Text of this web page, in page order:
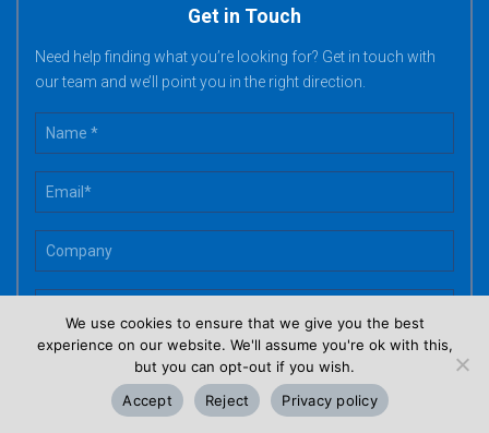
Get in Touch
Need help finding what you’re looking for? Get in touch with
our team and we’ll point you in the right direction.
We use cookies to ensure that we give you the best
experience on our website. We'll assume you're ok with this,
but you can opt-out if you wish.
Accept
Reject Privacy policy